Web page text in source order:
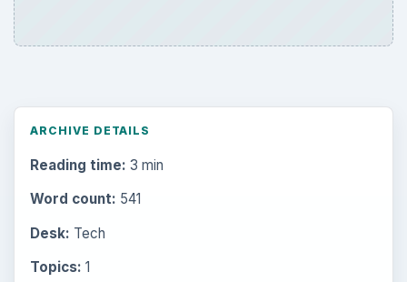
ARCHIVE DETAILS
Reading time: 3 min
Word count: 541
Desk: Tech
Topics: 1